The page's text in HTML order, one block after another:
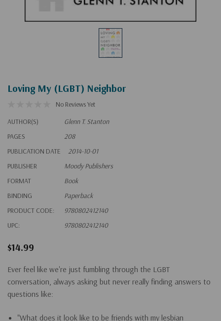
Loving My (LGBT) Neighbor
No Reviews Yet
AUTHOR(S)
Glenn T. Stanton
PAGES
208
PUBLICATION DATE
2014-10-01
PUBLISHER
Moody Publishers
FORMAT
Book
BINDING
Paperback
PRODUCT CODE:
9780802412140
UPC:
9780802412140
$14.99
Ever feel like we're just fumbling through the LGBT
conversation, always asking but never really finding answers to
questions like:
"What does it look like to be friends with my lesbian